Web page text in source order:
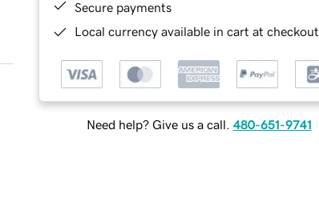
Secure payments
Local currency available in cart at checkout
Need help? Give us a call. 480-651-9741